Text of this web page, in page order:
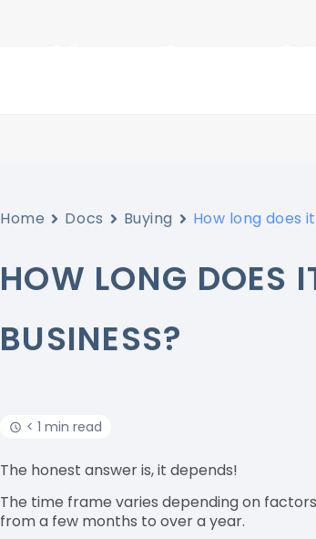
Home Docs Buying How long does
HOW LONG DOES
BUSINESS?
< 1 min read
The honest answer is, it depends!
The time frame varies depending on
from a few months to over a year.